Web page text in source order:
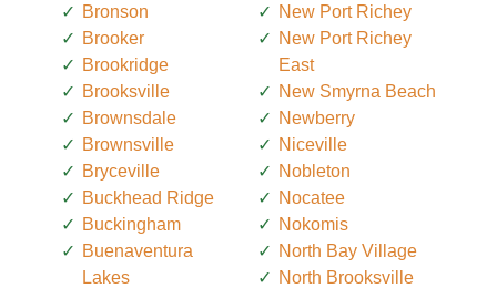
Bronson
Brooker
Brookridge
Brooksville
Brownsdale
Brownsville
Bryceville
Buckhead Ridge
Buckingham
Buenaventura
Lakes
New Port Richey
New Port Richey
East
New Smyrna Beach
Newberry
Niceville
Nobleton
Nocatee
Nokomis
North Bay Village
North Brooksville